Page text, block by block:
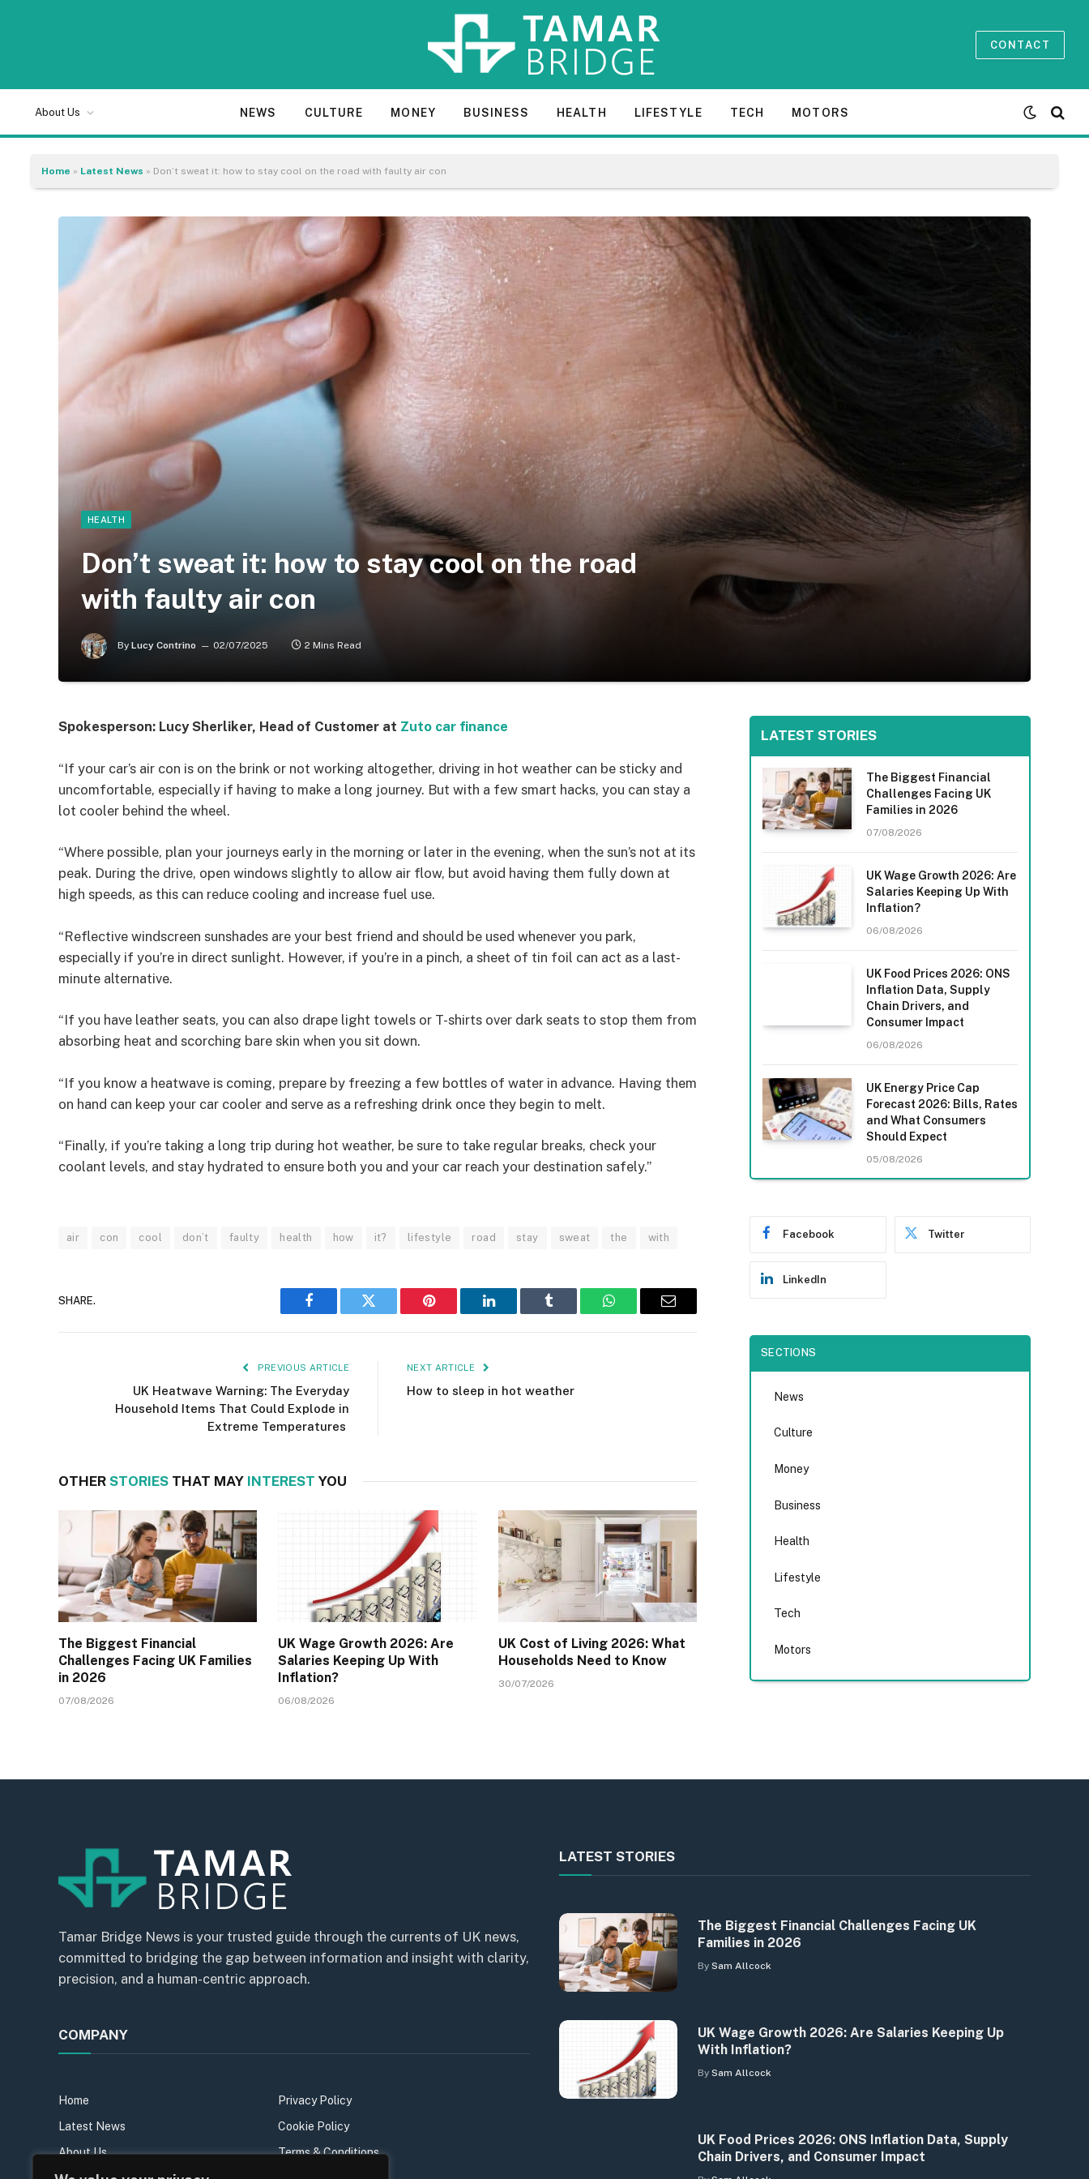
CONTACT
About Us NEWS CULTURE MONEY BUSINESS HEALTH LIFESTYLE TECH MOTORS
Home » Latest News » Don’t sweat it: how to stay cool on the road with faulty air con
HEALTH
Don’t sweat it: how to stay cool on the road
with faulty air con
By Lucy Contrino 02/07/2025 2 Mins Read
Spokesperson: Lucy Sherliker, Head of Customer at Zuto car finance
“If your car’s air con is on the brink or not working altogether, driving in hot weather can be sticky and
uncomfortable, especially if having to make a long journey. But with a few smart hacks, you can stay a
lot cooler behind the wheel.
“Where possible, plan your journeys early in the morning or later in the evening, when the sun’s not at its
peak. During the drive, open windows slightly to allow air flow, but avoid having them fully down at
high speeds, as this can reduce cooling and increase fuel use.
“Reflective windscreen sunshades are your best friend and should be used whenever you park,
especially if you’re in direct sunlight. However, if you’re in a pinch, a sheet of tin foil can act as a last-
minute alternative.
“If you have leather seats, you can also drape light towels or T-shirts over dark seats to stop them from
absorbing heat and scorching bare skin when you sit down.
“If you know a heatwave is coming, prepare by freezing a few bottles of water in advance. Having them
on hand can keep your car cooler and serve as a refreshing drink once they begin to melt.
“Finally, if you’re taking a long trip during hot weather, be sure to take regular breaks, check your
coolant levels, and stay hydrated to ensure both you and your car reach your destination safely.”
air con cool don’t faulty health how it? lifestyle road stay sweat the with
SHARE.
Facebook Twitter Pinterest LinkedIn Tumblr WhatsAppEmail
PREVIOUS ARTICLE
UK Heatwave Warning: The Everyday
Household Items That Could Explode in
Extreme Temperatures
NEXT ARTICLE
How to sleep in hot weather
OTHER STORIES THAT MAY INTEREST YOU
The Biggest Financial
Challenges Facing UK Families
in 2026
07/08/2026
UK Wage Growth 2026: Are
Salaries Keeping Up With
Inflation?
06/08/2026
UK Cost of Living 2026: What
Households Need to Know
30/07/2026
LATEST STORIES
The Biggest Financial
Challenges Facing UK
Families in 2026
07/08/2026
UK Wage Growth 2026: Are
Salaries Keeping Up With
Inflation?
06/08/2026
UK Food Prices 2026: ONS
Inflation Data, Supply
Chain Drivers, and
Consumer Impact
06/08/2026
UK Energy Price Cap
Forecast 2026: Bills, Rates
and What Consumers
Should Expect
05/08/2026
Facebook Twitter
LinkedIn
SECTIONS
News
Culture
Money
Business
Health
Lifestyle
Tech
Motors
Tamar Bridge News is your trusted guide through the currents of UK news,
committed to bridging the gap between information and insight with clarity,
precision, and a human-centric approach.
COMPANY
Home
Latest News
About Us
Privacy Policy
Cookie Policy
Terms & Conditions
LATEST STORIES
The Biggest Financial Challenges Facing UK
Families in 2026
By Sam Allcock
UK Wage Growth 2026: Are Salaries Keeping Up
With Inflation?
By Sam Allcock
UK Food Prices 2026: ONS Inflation Data, Supply
Chain Drivers, and Consumer Impact